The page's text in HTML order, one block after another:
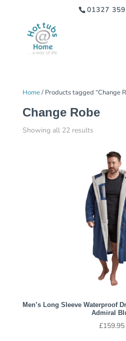
01327
Home/ Products tagged “Change
Change Robe
Showing all 22 results
Men’s Long Sleeve Waterproof
Admiral
£159.95